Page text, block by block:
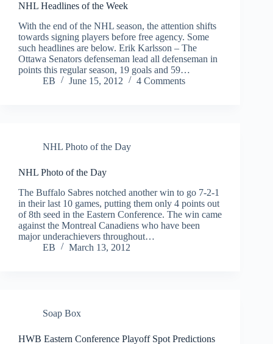
NHL Headlines of the Week
With the end of the NHL season, the attention shifts
towards signing players before free agency. Some
such headlines are below. Erik Karlsson – The
Ottawa Senators defenseman lead all defenseman in
points this regular season, 19 goals and 59…
EB
June 15, 2012 4 Comments
NHL Photo of the Day
NHL Photo of the Day
The Buffalo Sabres notched another win to go 7-2-1
in their last 10 games, putting them only 4 points out
of 8th seed in the Eastern Conference. The win came
against the Montreal Canadiens who have been
major underachievers throughout…
EB
March 13, 2012
Soap Box
HWB Eastern Conference Playoff Spot Predictions